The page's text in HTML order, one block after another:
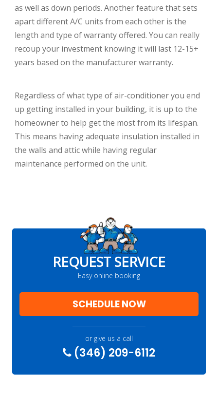
as well as down periods. Another feature that sets
apart different A/C units from each other is the
length and type of warranty offered. You can really
recoup your investment knowing it will last 12-15+
years based on the manufacturer warranty.
Regardless of what type of air-conditioner you end
up getting installed in your building, it is up to the
homeowner to help get the most from its lifespan.
This means having adequate insulation installed in
the walls and attic while having regular
maintenance performed on the unit.
REQUEST SERVICE
Easy online booking
SCHEDULE NOW
or give us a call
(346) 209-6112